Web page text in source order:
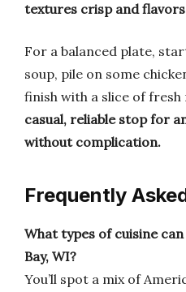
textures crisp and
For a balanced plate,
soup, pile on some
finish with a slice of fresh
casual, reliable stop for
without complication.
Frequently
What types of cuisine
Bay, WI?
You’ll spot a mix of